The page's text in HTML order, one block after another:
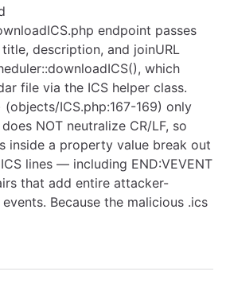
endpoint passes
description, and joinURL
which
file via the ICS helper class.
(objects/ICS.php:167-169) only
NOT neutralize CR/LF, so
inside a property value break out
lines — including END:VEVENT
that add entire attacker-
Because the malicious .ics